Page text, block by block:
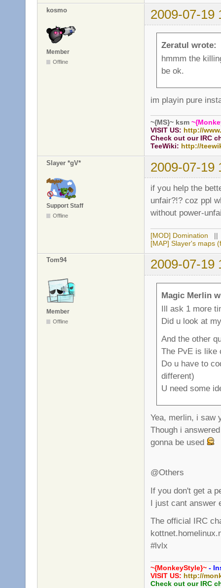
kosmo 2009-07-19
Member
Offline
Zeratul wrote:
hmmm the
be ok.
im playin pure
~{MS}~ ksm
VISIT US: http://
Check out our IRC
TeeWiki: http://
Slayer *gV* 2009-07-19
Support Staff
Offline
if you help the
unfair?!? coz ppl
without power-
[MOD] Domination
[MAP] Slayer's maps
Tom94 2009-07-19
Member
Offline
Magic Merlin
Ill ask 1 more
Did u look at
And the other
The PvE is like
Do u have to
different)
U need some
Yea, merlin, i saw
Though i
gonna be used
@Others
If you don't get a
I just cant answer
The official IRC
#lvlx
~{MonkeyStyle}~ -
VISIT US: http://
Check out our IRC